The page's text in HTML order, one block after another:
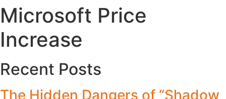
Microsoft Price
Increase
Recent Posts
The Hidden Dangers of “Shadow